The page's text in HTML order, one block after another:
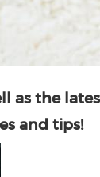
as the
and tips!